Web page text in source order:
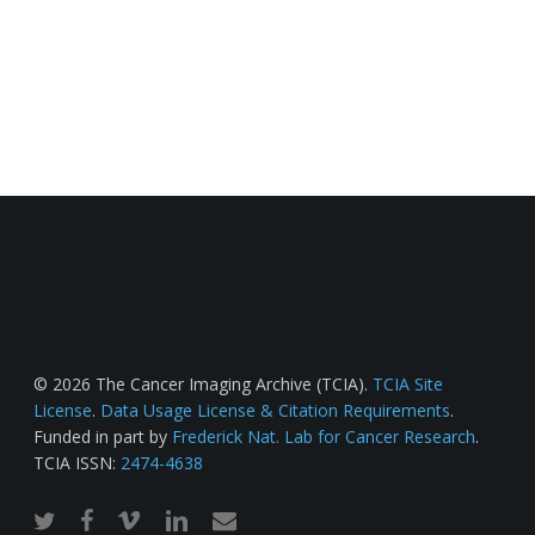
© 2026 The Cancer Imaging Archive (TCIA). TCIA Site
License. Data Usage License & Citation Requirements.
Funded in part by Frederick Nat. Lab for Cancer Research.
TCIA ISSN: 2474-4638
twitterfacebook
vimeo linkedinemail